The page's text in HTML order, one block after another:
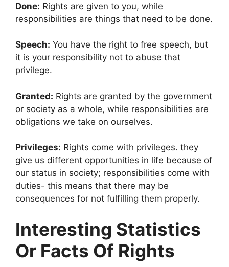
Done: Rights are given to you, while
responsibilities are things that need to be done.
Speech: You have the right to free speech, but
it is your responsibility not to abuse that
privilege.
Granted: Rights are granted by the government
or society as a whole, while responsibilities are
obligations we take on ourselves.
Privileges: Rights come with privileges. they
give us different opportunities in life because of
our status in society; responsibilities come with
duties- this means that there may be
consequences for not fulfilling them properly.
Interesting Statistics
Or Facts Of Rights